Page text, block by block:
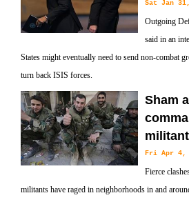
Sat Jan
Outgoing
said in an
States might eventually need to send non-combat
turn back ISIS forces.
Sham
Fri Apr 4,
Fierce
militants have raged in neighborhoods in and